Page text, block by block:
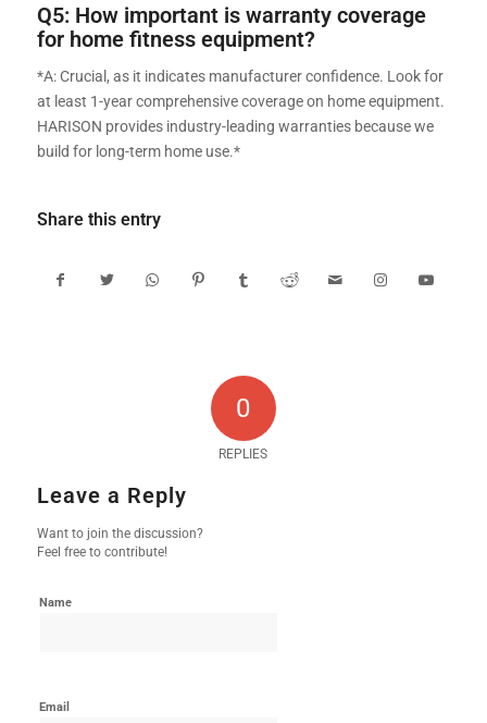
Q5: How important is warranty coverage
for home fitness equipment?
*A: Crucial, as it indicates manufacturer confidence. Look for
at least 1-year comprehensive coverage on home equipment.
HARISON provides industry-leading warranties because we
build for long-term home use.*
Share this entry
0
REPLIES
Leave a Reply
Want to join the discussion?
Feel free to contribute!
Name
Email